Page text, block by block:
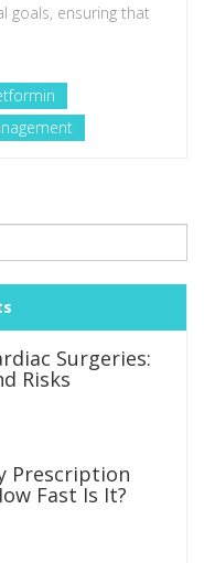
goals, ensuring that
Surgeries:
Risks
Prescription
Fast Is It?